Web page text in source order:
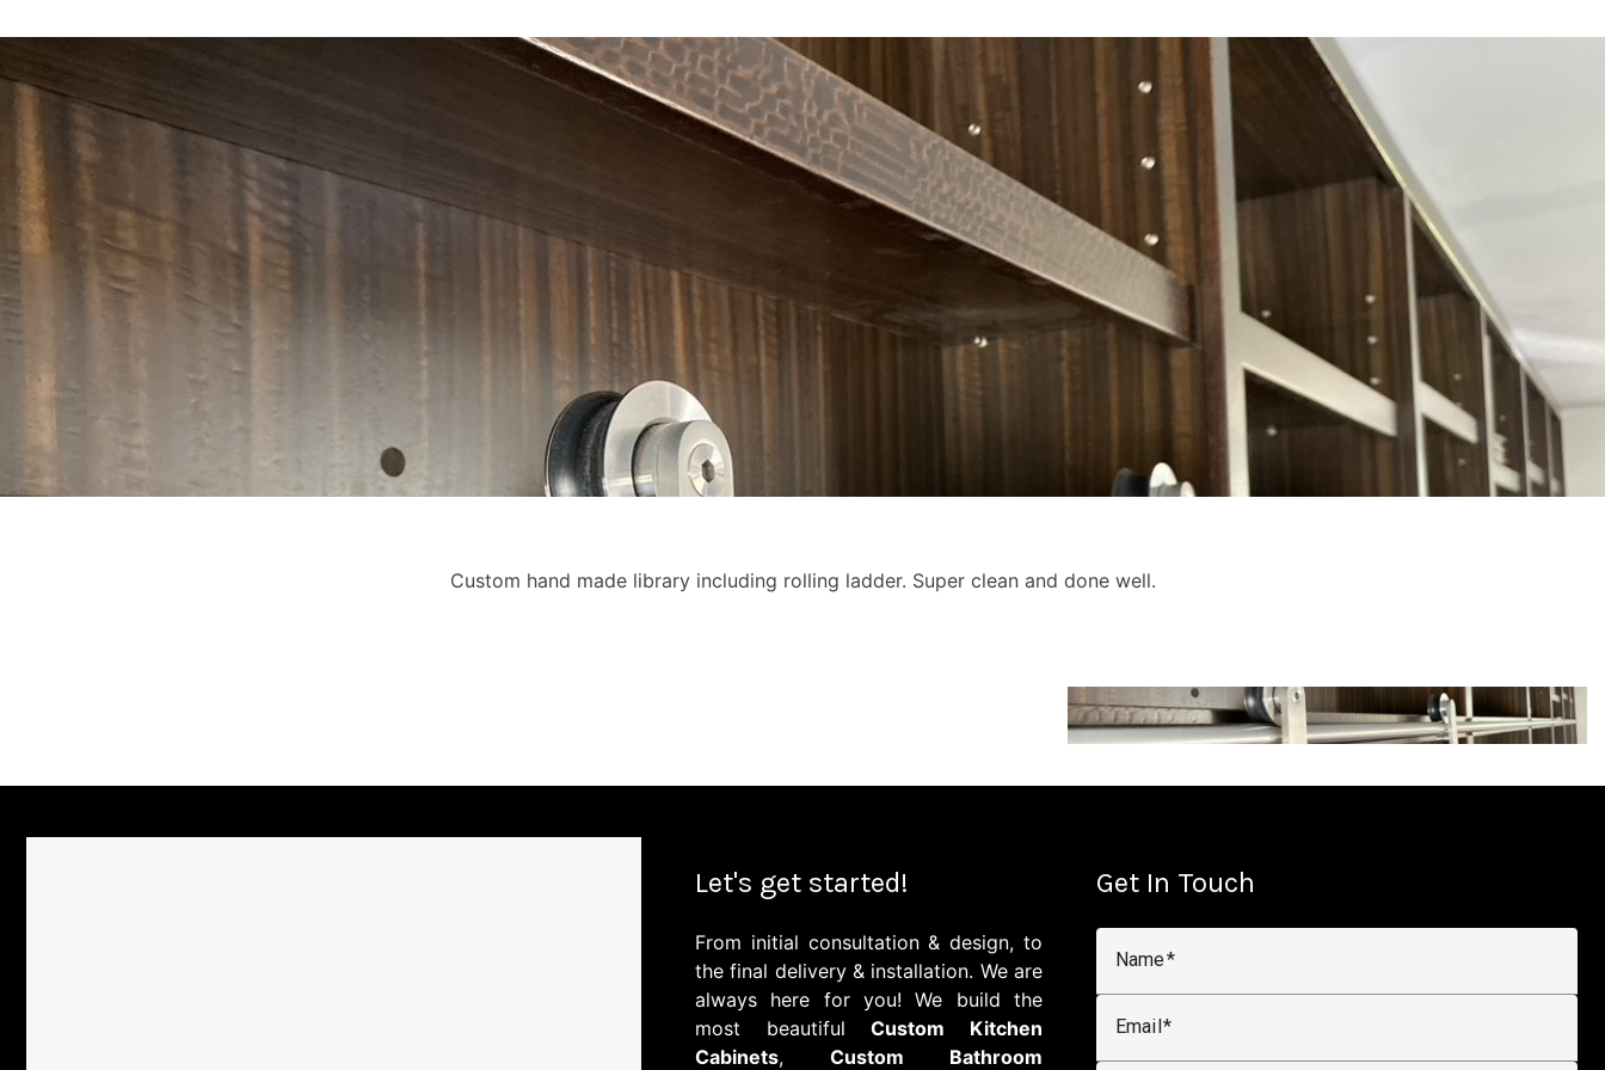
Custom hand made library including rolling ladder. Super clean and done well.
Let's get started!
From initial consultation & design, to
the final delivery & installation. We are
always here for you! We build the
most beautifulCustom Kitchen
Cabinets, Custom Bathroom
Get In Touch
Name
Email